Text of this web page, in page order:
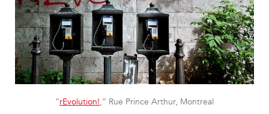
“rEvolution!,” Rue Prince Arthur, Montreal